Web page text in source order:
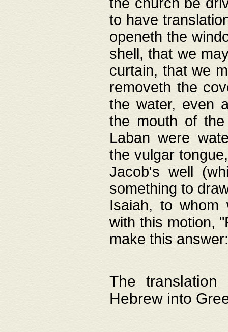
to have
openeth the
shell, that we
curtain, that we
removeth the
the water, even
the mouth of
Laban were
the vulgar
Jacob's well
something to
Isaiah, to whom
with this motion,
make this
The
Hebrew into